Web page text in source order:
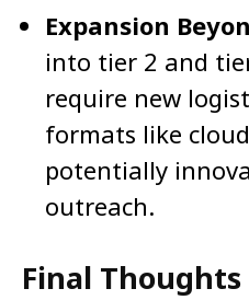
Expansion
into tier 2 and
require new
formats like
potentially
outreach.
Final Thoughts